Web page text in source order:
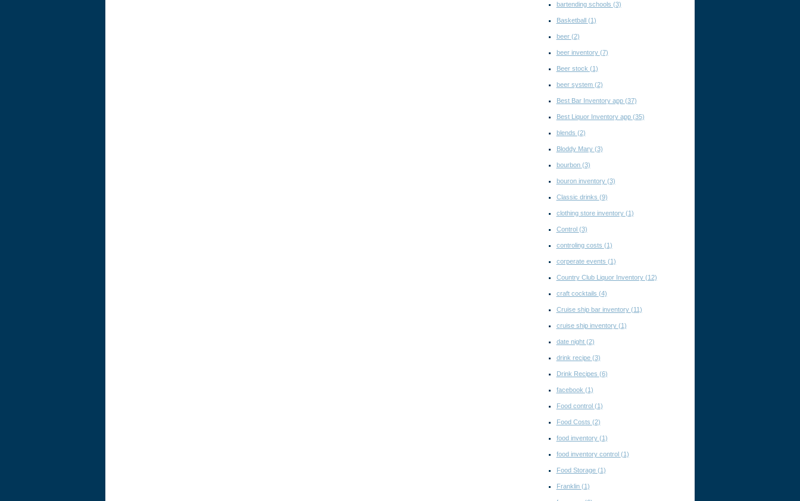
bartending schools (3)
Basketball (1)
beer (2)
beer inventory (7)
Beer stock (1)
beer system (2)
Best Bar Inventory app (37)
Best Liquor Inventory app (35)
blends (2)
Bloddy Mary (3)
bourbon (3)
bouron inventory (3)
Classic drinks (9)
clothing store inventory (1)
Control (3)
controling costs (1)
corperate events (1)
Country Club Liquor Inventory (12)
craft cocktails (4)
Cruise ship bar inventory (11)
cruise ship inventory (1)
date night (2)
drink recipe (3)
Drink Recipes (6)
facebook (1)
Food control (1)
Food Costs (2)
food inventory (1)
food inventory control (1)
Food Storage (1)
Franklin (1)